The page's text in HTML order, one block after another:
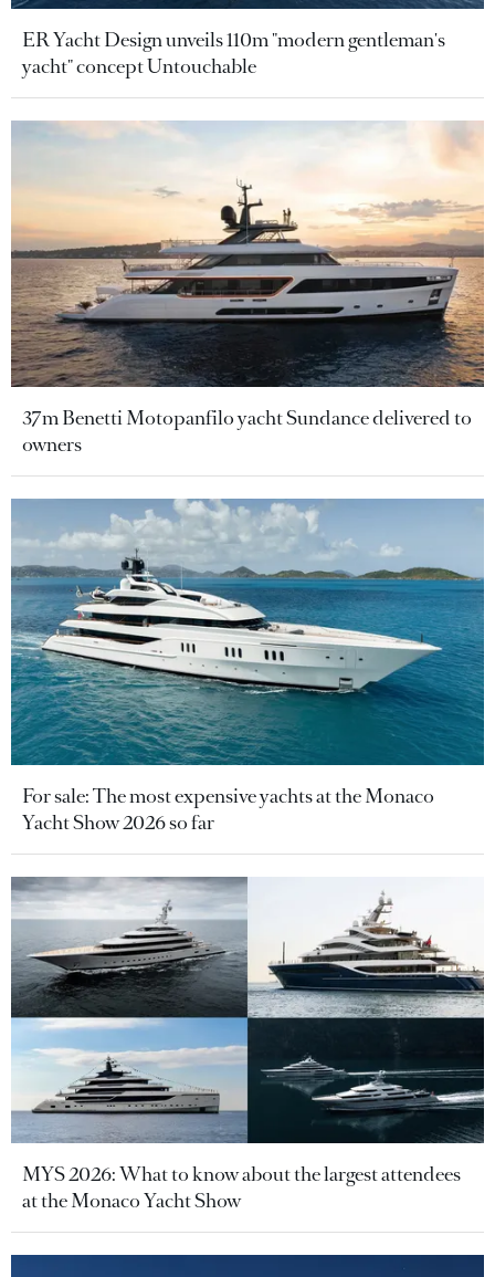
ER Yacht Design unveils 110m "modern gentleman's
yacht" concept Untouchable
37m Benetti Motopanfilo yacht Sundance delivered to
owners
For sale: The most expensive yachts at the Monaco
Yacht Show 2026 so far
MYS 2026: What to know about the largest attendees
at the Monaco Yacht Show